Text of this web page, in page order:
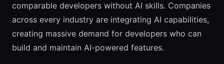
comparable developers without AI skills. Companies
across every industry are integrating AI capabilities,
creating massive demand for developers who can
build and maintain AI-powered features.